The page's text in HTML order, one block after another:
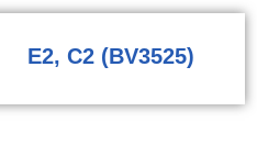
E2, C2 (BV3525)